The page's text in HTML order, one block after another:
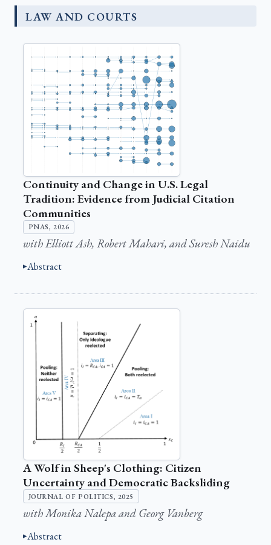
LAW AND COURTS
Continuity and Change in U.S. Legal
Tradition: Evidence from Judicial Citation
Communities
PNAS, 2026
with Elliott Ash, Robert Mahari, and Suresh Naidu
Abstract
A Wolf in Sheep's Clothing: Citizen
Uncertainty and Democratic Backsliding
JOURNAL OF POLITICS, 2025
with Monika Nalepa and Georg Vanberg
Abstract